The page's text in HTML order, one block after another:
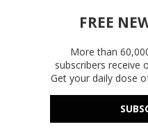
FREE
More than
subscribers receive
Get your daily dose